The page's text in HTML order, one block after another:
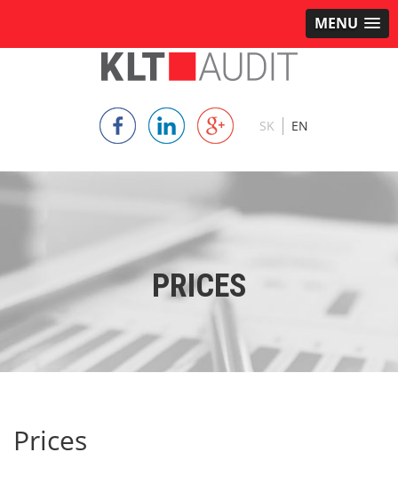
MENU
SK | EN
PRICES
Prices